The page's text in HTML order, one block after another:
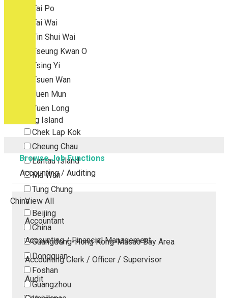
Tai Po
Tai Wai
Tin Shui Wai
Tseung Kwan O
Tsing Yi
Tsuen Wan
Tuen Mun
Yuen Long
Outlying Island
Chek Lap Kok
Cheung Chau
Lantau Island
Ma Wan
Tung Chung
China
Beijing
China
Guangdong-Hong Kong-Macao Bay Area
Dongguan
Foshan
Guangzhou
Browse Job Functions
Accounting / Auditing
View All
Accountant
Accounting / Financial Management
Accounting Clerk / Officer / Supervisor
Audit